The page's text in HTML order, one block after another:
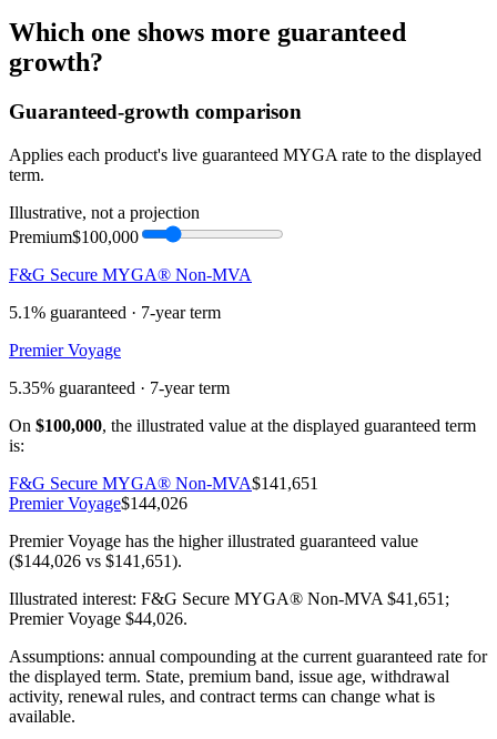
Which one shows more guaranteed
growth?
Guaranteed-growth comparison
Applies each product's live guaranteed MYGA rate to the displayed
term.
Illustrative, not a projection
Premium$100,000
F&G Secure MYGA® Non-MVA
5.1% guaranteed · 7-year term
Premier Voyage
5.35% guaranteed · 7-year term
On $100,000, the illustrated value at the displayed guaranteed term
is:
F&G Secure MYGA® Non-MVA$141,651
Premier Voyage$144,026
Premier Voyage has the higher illustrated guaranteed value
($144,026 vs $141,651).
Illustrated interest: F&G Secure MYGA® Non-MVA $41,651 ;
Premier Voyage $44,026.
Assumptions: annual compounding at the current guaranteed rate for
the displayed term. State, premium band, issue age, withdrawal
activity, renewal rules, and contract terms can change what is
available.